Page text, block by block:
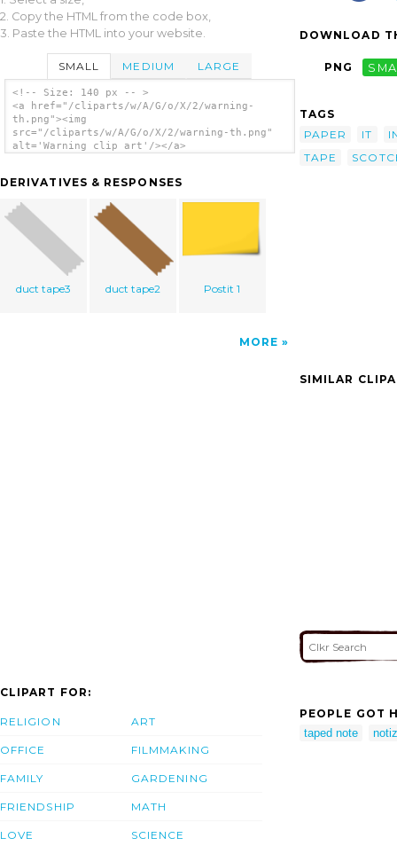
2. Copy the HTML from the code box,
3. Paste the HTML into your website.
SMALL MEDIUM LARGE
<!-- Size: 140 px -- >
<a href="/cliparts/w/A/G/o/X/2/warning-
th.png"><img
src="/cliparts/w/A/G/o/X/2/warning-th.png"
alt='Warning clip art'/></a>
DERIVATIVES & RESPONSES
duct tape3 duct tape2 Postit 1
MORE
DOWNLOAD
PNG
TAGS
PAPER
IT
TAPE
SIMILAR
CLIPART FOR:
RELIGION
OFFICE
FAMILY
FRIENDSHIP
LOVE
ART
FILMMAKING
GARDENING
MATH
SCIENCE
PEOPLE GOT
taped note